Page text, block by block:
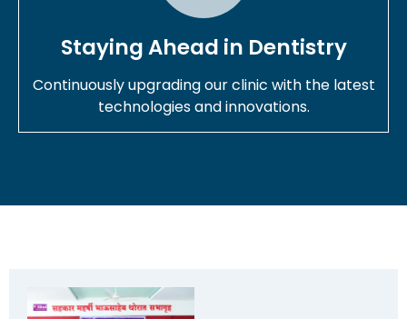
Staying Ahead in Dentistry
Continuously upgrading our clinic with the latest
technologies and innovations.